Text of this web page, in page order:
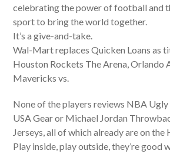
celebrating the power of football and
sport to bring the world together.
It’s a give-and-take.
Wal-Mart replaces Quicken Loans as
Houston Rockets The Arena, Orlando
Mavericks vs.
None of the players reviews NBA Ugly
USA Gear or Michael Jordan
Jerseys, all of which already are on the
Play inside, play outside, they’re good